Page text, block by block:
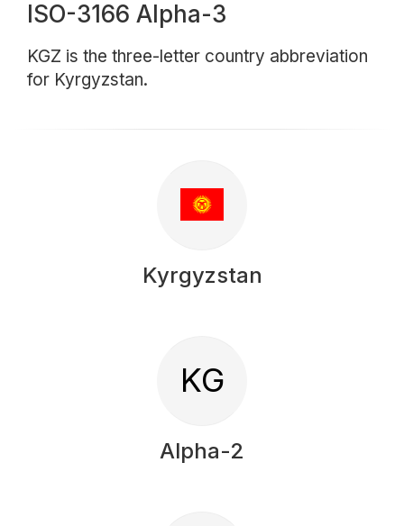
ISO-3166 Alpha-3
KGZ is the three-letter country abbreviation
for Kyrgyzstan.
Kyrgyzstan
KG
Alpha-2